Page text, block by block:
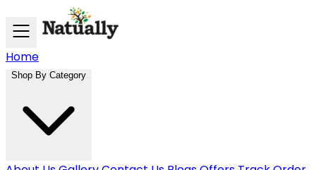
Skip to main content
Home
Shop By Category